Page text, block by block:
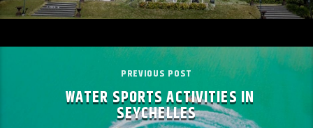
PREVIOUS POST
WATER SPORTS ACTIVITIES IN
SEYCHELLES